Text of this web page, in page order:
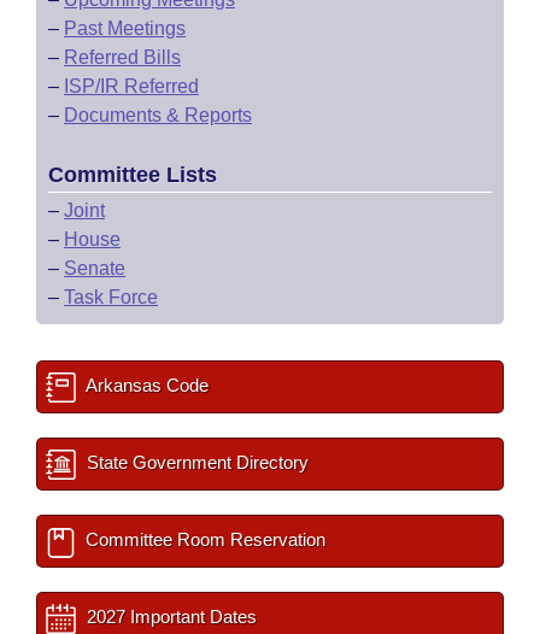
– Past Meetings
– Referred Bills
– ISP/IR Referred
– Documents & Reports
Committee Lists
– Joint
– House
– Senate
– Task Force
Arkansas Code
State Government Directory
Committee Room Reservation
2027 Important Dates